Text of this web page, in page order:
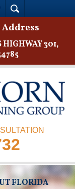
Address
HIGHWAY 301,
FLORIDA